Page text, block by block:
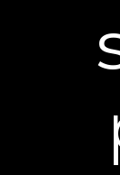
zone,
using
We